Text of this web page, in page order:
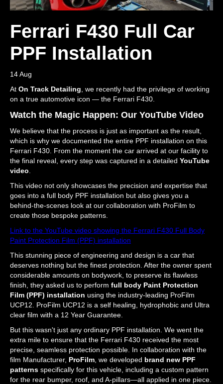
Ferrari F430 Full Car
PPF Installation
14 Aug
At On Track Detailing , we recently had the privilege of working
on a true automotive icon — the Ferrari F430.
Watch the Magic Happen: Our YouTube Video
We believe that the process is just as important as the result,
which is why we documented the entire PPF installation on this
Ferrari F430. From the moment the car arrived at our facility to
the final reveal, every step was captured in a detailed YouTube
video
This video not only showcases the precision and expertise that
goes into a full body PPF installation but also gives you a
behind-the-scenes look at our collaboration with ProFilm to
create those bespoke patterns.
Link to the YouTube video showing the Ferrari F430 Full Body
Paint Protection Film (PPF) installation
This stunning piece of engineering and design is a car that
deserves nothing but the finest protection. After the owner spent
considerable amounts on bodywork, to preserve its flawless
finish, they asked us to perform full body Paint Protection
Film (PPF) installation using the industry-leading ProFilm
UCP12. ProFilm UCP12 is a self healing, hydrophobic and Ultra
clear film with a 12 Year Guarantee.
But this wasn't just any ordinary PPF installation. We went the
extra mile to ensure that the Ferrari F430 received the most
precise, seamless protection possible. In collaboration with the
film Manufacturer, ProFilm , we developed brand new PPF
patterns specifically for this vehicle, including a custom pattern
for the rear bumper, roof, and A-pillars—all applied in one piece.